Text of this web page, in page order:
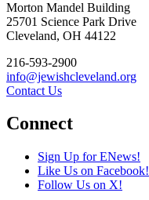
Morton Mandel Building
25701 Science Park Drive
Cleveland, OH 44122
216-593-2900
info@jewishcleveland.org
Contact Us
Connect
Sign Up for ENews!
Like Us on Facebook!
Follow Us on X!